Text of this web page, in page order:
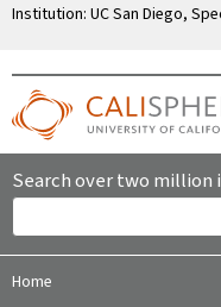
Institution: UC San Diego,
Search over two million
Home